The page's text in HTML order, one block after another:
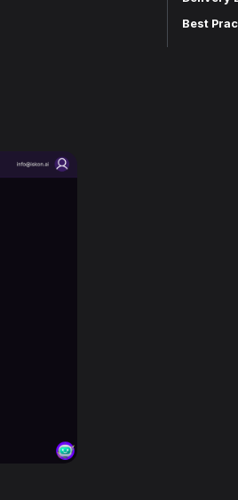
Best